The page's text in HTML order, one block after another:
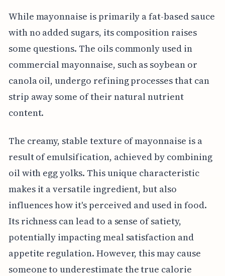
While mayonnaise is primarily a fat-based sauce
with no added sugars, its composition raises
some questions. The oils commonly used in
commercial mayonnaise, such as soybean or
canola oil, undergo refining processes that can
strip away some of their natural nutrient
content.
The creamy, stable texture of mayonnaise is a
result of emulsification, achieved by combining
oil with egg yolks. This unique characteristic
makes it a versatile ingredient, but also
influences how it's perceived and used in food.
Its richness can lead to a sense of satiety,
potentially impacting meal satisfaction and
appetite regulation. However, this may cause
someone to underestimate the true calorie